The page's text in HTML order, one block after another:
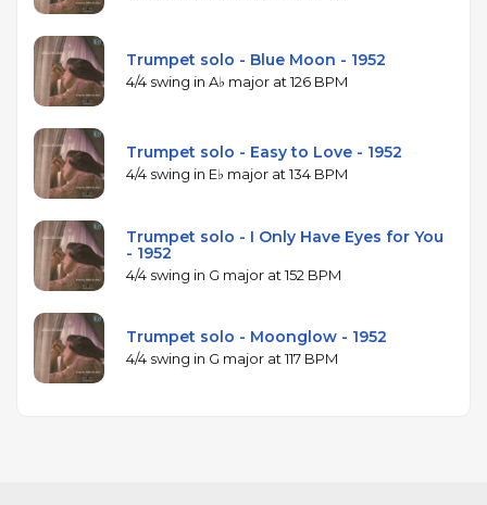
Trumpet solo - Blue Moon - 1952
4/4 swing in A♭ major at 126 BPM
Trumpet solo - Easy to Love - 1952
4/4 swing in E♭ major at 134 BPM
Trumpet solo - I Only Have Eyes for You
- 1952
4/4 swing in G major at 152 BPM
Trumpet solo - Moonglow - 1952
4/4 swing in G major at 117 BPM